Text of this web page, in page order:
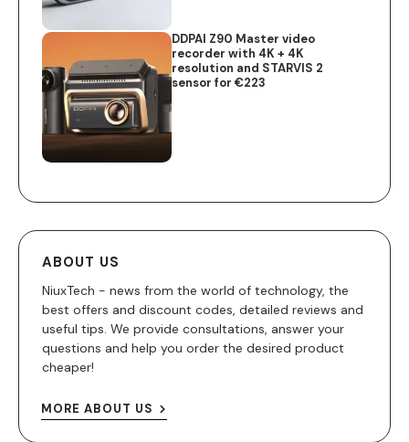
DDPAI Z90 Master video
recorder with 4K + 4K
resolution and STARVIS 2
sensor for €223
ABOUT US
NiuxTech - news from the world of technology, the
best offers and discount codes, detailed reviews and
useful tips. We provide consultations, answer your
questions and help you order the desired product
cheaper!
MORE ABOUT US